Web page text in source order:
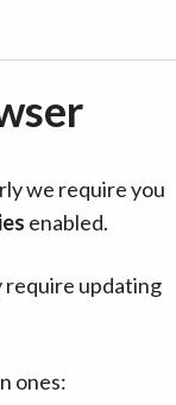
we require you
enabled.
require updating
ones: